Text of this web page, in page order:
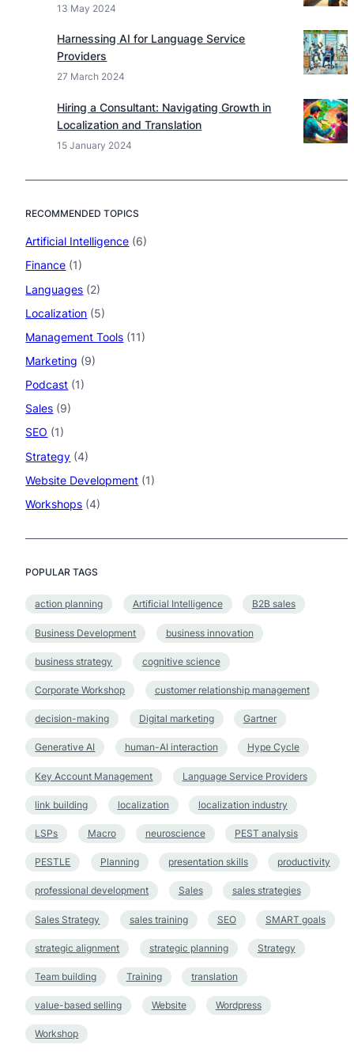
13 May 2024
Harnessing AI for Language Service
Providers
27 March 2024
Hiring a Consultant: Navigating Growth in
Localization and Translation
15 January 2024
RECOMMENDED TOPICS
Artificial Intelligence (6)
Finance (1)
Languages (2)
Localization (5)
Management Tools (11)
Marketing (9)
Podcast (1)
Sales (9)
SEO (1)
Strategy (4)
Website Development (1)
Workshops (4)
POPULAR TAGS
action planning Artificial Intelligence B2B sales
Business Development business innovation
business strategy cognitive science
Corporate Workshop customer relationship management
decision-making Digital marketing Gartner
Generative AI human-AI interaction Hype Cycle
Key Account Management Language Service Providers
link building localization localization industry
LSPs Macro neuroscience PEST analysis
PESTLE Planning presentation skills productivity
professional development Sales sales strategies
Sales Strategy sales training SEO SMART goals
strategic alignment strategic planning Strategy
Team building Training translation
value-based selling Website Wordpress
Workshop